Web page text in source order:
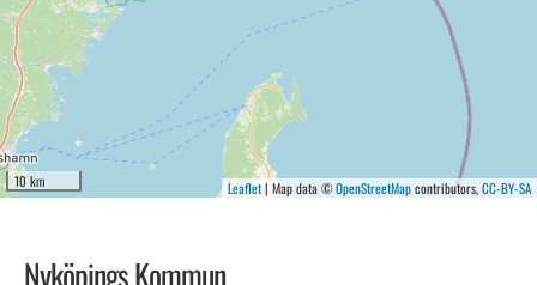
10 km Leaflet| Map data ©OpenStreetMapcontributors,CC-BY-SA
Nyköpings Kommun